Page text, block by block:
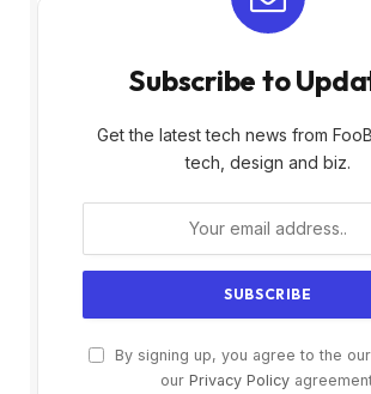
Subscribe to
Get the latest tech news from
tech, design and biz.
By signing up, you agree to the
our Privacy Policy